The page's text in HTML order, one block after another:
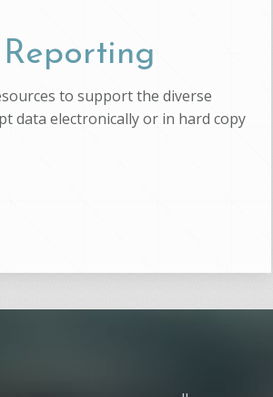
to support the diverse
data electronically or in hard copy